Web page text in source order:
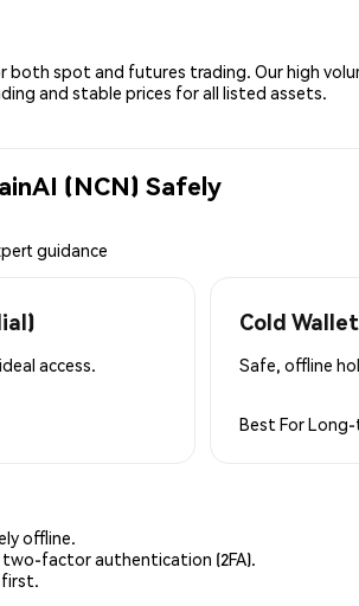
both spot and futures trading. Our high
and stable prices for all listed assets.
(NCN) Safely
guidance
access.
Cold
Safe, offline
Best ForLong-
offline.
two-factor authentication (2FA).
first.